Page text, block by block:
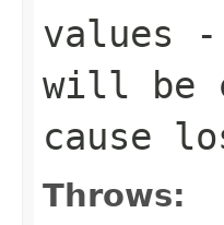
values -
will be
cause
Throws: